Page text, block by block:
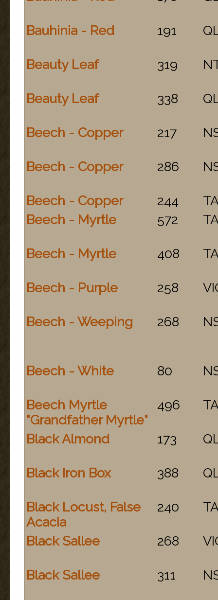
Bauhinia - Red 191
Beauty Leaf 319
Beauty Leaf 338
Beech - Copper 217
Beech - Copper 286
Beech - Copper 244
Beech - Myrtle
572
Beech - Myrtle 408
Beech - Purple 258
Beech - Weeping 268
Beech - White 80
Beech Myrtle
"Grandfather Myrtle"
496
Black Almond 173
Black Iron Box 388
Black Locust, False
Acacia
240
Black Sallee 268
Black Sallee 311